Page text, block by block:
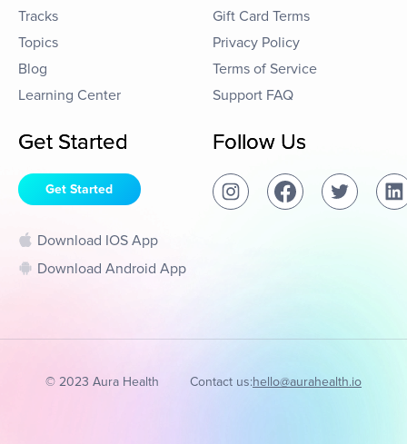
Tracks
Topics
Blog
Learning Center
Gift Card Terms
Privacy Policy
Terms of Service
Support FAQ
Get Started
Get Started
Download IOS App
Download Android App
Follow Us
© 2023 Aura Health Contact us:hello@aurahealth.io